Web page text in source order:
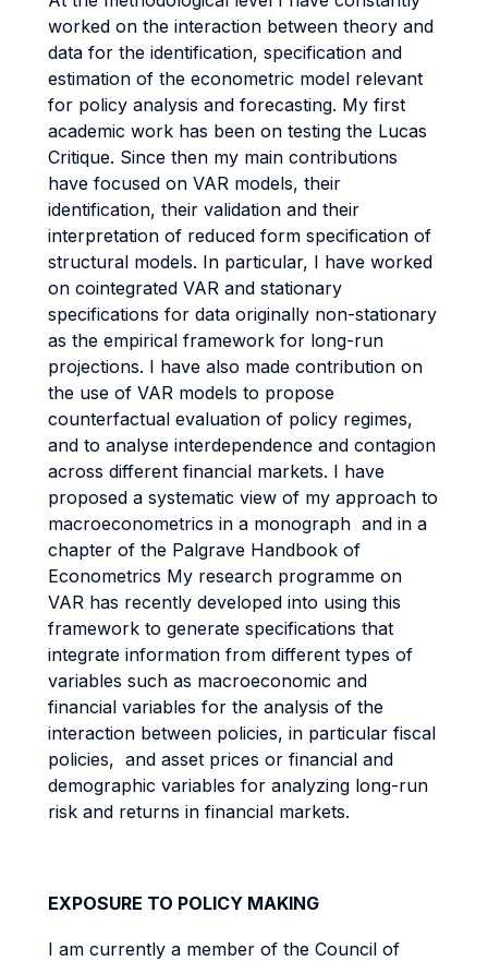
worked on the interaction between theory and
data for the identification, specification and
estimation of the econometric model relevant
for policy analysis and forecasting. My first
academic work has been on testing the Lucas
Critique. Since then my main contributions
have focused on VAR models, their
identification, their validation and their
interpretation of reduced form specification of
structural models. In particular, I have worked
on cointegrated VAR and stationary
specifications for data originally non-stationary
as the empirical framework for long-run
projections. I have also made contribution on
the use of VAR models to propose
counterfactual evaluation of policy regimes,
and to analyse interdependence and contagion
across different financial markets. I have
proposed a systematic view of my approach to
macroeconometrics in a monograph and in a
chapter of the Palgrave Handbook of
Econometrics My research programme on
VAR has recently developed into using this
framework to generate specifications that
integrate information from different types of
variables such as macroeconomic and
financial variables for the analysis of the
interaction between policies, in particular fiscal
policies, and asset prices or financial and
demographic variables for analyzing long-run
risk and returns in financial markets.
EXPOSURE TO POLICY MAKING
I am currently a member of the Council of